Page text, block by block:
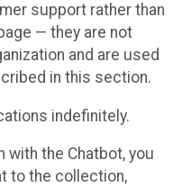
support rather than
— they are not
and are used
in this section.
indefinitely.
with the Chatbot, you
to the collection,